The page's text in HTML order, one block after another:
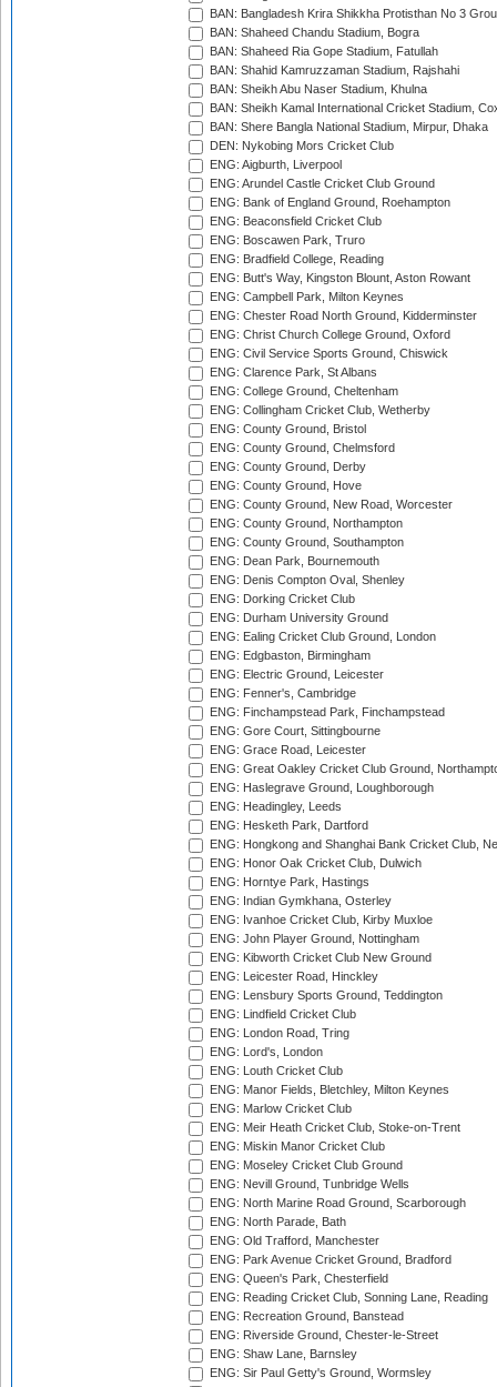
BAN: Bangladesh Krira Shikkha Protisthan No 3
BAN: Shaheed Chandu Stadium, Bogra
BAN: Shaheed Ria Gope Stadium, Fatullah
BAN: Shahid Kamruzzaman Stadium, Rajshahi
BAN: Sheikh Abu Naser Stadium, Khulna
BAN: Sheikh Kamal International Cricket Stadium,
BAN: Shere Bangla National Stadium, Mirpur, Dhaka
DEN: Nykobing Mors Cricket Club
ENG: Aigburth, Liverpool
ENG: Arundel Castle Cricket Club Ground
ENG: Bank of England Ground, Roehampton
ENG: Beaconsfield Cricket Club
ENG: Boscawen Park, Truro
ENG: Bradfield College, Reading
ENG: Butt's Way, Kingston Blount, Aston Rowant
ENG: Campbell Park, Milton Keynes
ENG: Chester Road North Ground, Kidderminster
ENG: Christ Church College Ground, Oxford
ENG: Civil Service Sports Ground, Chiswick
ENG: Clarence Park, St Albans
ENG: College Ground, Cheltenham
ENG: Collingham Cricket Club, Wetherby
ENG: County Ground, Bristol
ENG: County Ground, Chelmsford
ENG: County Ground, Derby
ENG: County Ground, Hove
ENG: County Ground, New Road, Worcester
ENG: County Ground, Northampton
ENG: County Ground, Southampton
ENG: Dean Park, Bournemouth
ENG: Denis Compton Oval, Shenley
ENG: Dorking Cricket Club
ENG: Durham University Ground
ENG: Ealing Cricket Club Ground, London
ENG: Edgbaston, Birmingham
ENG: Electric Ground, Leicester
ENG: Fenner's, Cambridge
ENG: Finchampstead Park, Finchampstead
ENG: Gore Court, Sittingbourne
ENG: Grace Road, Leicester
ENG: Great Oakley Cricket Club Ground,
ENG: Haslegrave Ground, Loughborough
ENG: Headingley, Leeds
ENG: Hesketh Park, Dartford
ENG: Hongkong and Shanghai Bank Cricket Club,
ENG: Honor Oak Cricket Club, Dulwich
ENG: Horntye Park, Hastings
ENG: Indian Gymkhana, Osterley
ENG: Ivanhoe Cricket Club, Kirby Muxloe
ENG: John Player Ground, Nottingham
ENG: Kibworth Cricket Club New Ground
ENG: Leicester Road, Hinckley
ENG: Lensbury Sports Ground, Teddington
ENG: Lindfield Cricket Club
ENG: London Road, Tring
ENG: Lord's, London
ENG: Louth Cricket Club
ENG: Manor Fields, Bletchley, Milton Keynes
ENG: Marlow Cricket Club
ENG: Meir Heath Cricket Club, Stoke-on-Trent
ENG: Miskin Manor Cricket Club
ENG: Moseley Cricket Club Ground
ENG: Nevill Ground, Tunbridge Wells
ENG: North Marine Road Ground, Scarborough
ENG: North Parade, Bath
ENG: Old Trafford, Manchester
ENG: Park Avenue Cricket Ground, Bradford
ENG: Queen's Park, Chesterfield
ENG: Reading Cricket Club, Sonning Lane, Reading
ENG: Recreation Ground, Banstead
ENG: Riverside Ground, Chester-le-Street
ENG: Shaw Lane, Barnsley
ENG: Sir Paul Getty's Ground, Wormsley